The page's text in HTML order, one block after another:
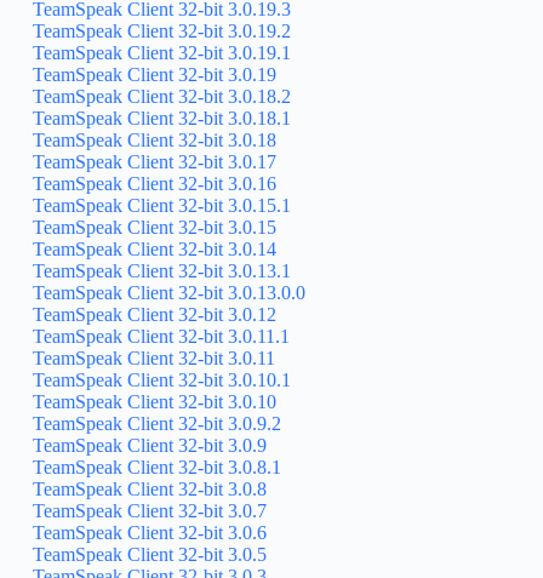
TeamSpeak Client 32-bit 3.0.19.3
TeamSpeak Client 32-bit 3.0.19.2
TeamSpeak Client 32-bit 3.0.19.1
TeamSpeak Client 32-bit 3.0.19
TeamSpeak Client 32-bit 3.0.18.2
TeamSpeak Client 32-bit 3.0.18.1
TeamSpeak Client 32-bit 3.0.18
TeamSpeak Client 32-bit 3.0.17
TeamSpeak Client 32-bit 3.0.16
TeamSpeak Client 32-bit 3.0.15.1
TeamSpeak Client 32-bit 3.0.15
TeamSpeak Client 32-bit 3.0.14
TeamSpeak Client 32-bit 3.0.13.1
TeamSpeak Client 32-bit 3.0.13.0.0
TeamSpeak Client 32-bit 3.0.12
TeamSpeak Client 32-bit 3.0.11.1
TeamSpeak Client 32-bit 3.0.11
TeamSpeak Client 32-bit 3.0.10.1
TeamSpeak Client 32-bit 3.0.10
TeamSpeak Client 32-bit 3.0.9.2
TeamSpeak Client 32-bit 3.0.9
TeamSpeak Client 32-bit 3.0.8.1
TeamSpeak Client 32-bit 3.0.8
TeamSpeak Client 32-bit 3.0.7
TeamSpeak Client 32-bit 3.0.6
TeamSpeak Client 32-bit 3.0.5